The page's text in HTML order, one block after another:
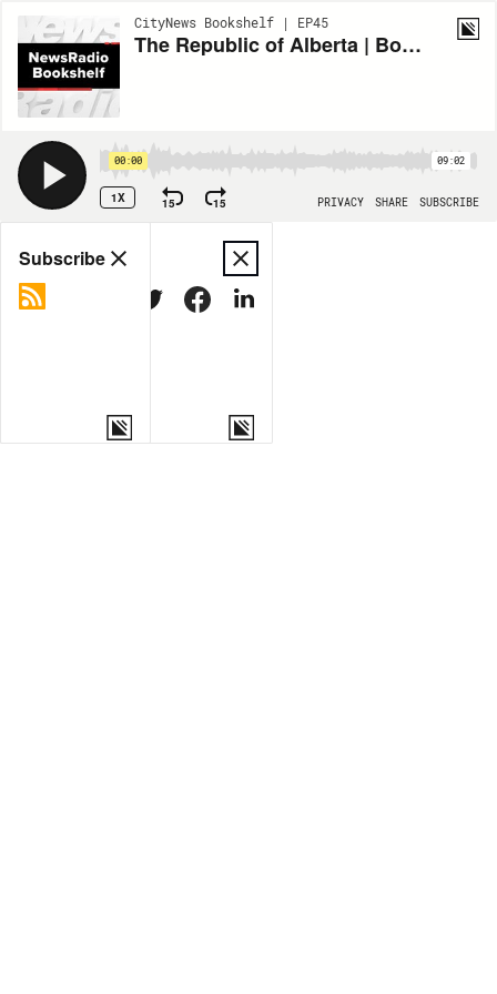
CityNews Bookshelf | EP45
The Republic of Alberta | Bookshelf
00:00 09:02
1X 15 15 PRIVACY SHARE SUBSCRIBE
Share
MORE OPTIONS
Subscribe